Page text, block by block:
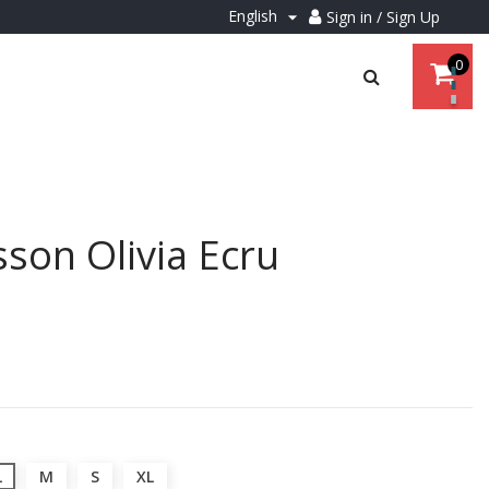
English  Sign in / Sign Up
0
Olivia Ecru
M S XL